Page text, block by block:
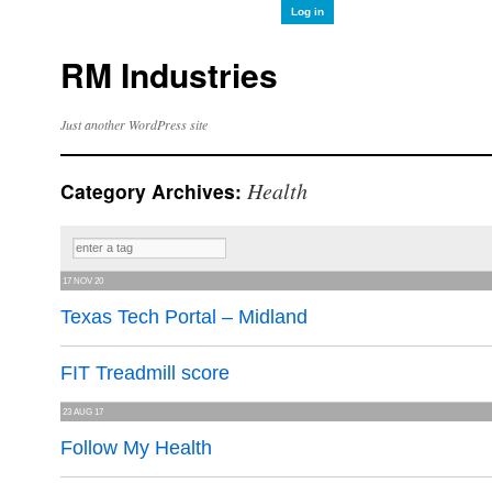
RM Industries
Just another WordPress site
Category Archives: Health
17 NOV 20
Texas Tech Portal – Midland
FIT Treadmill score
23 AUG 17
Follow My Health
Log in